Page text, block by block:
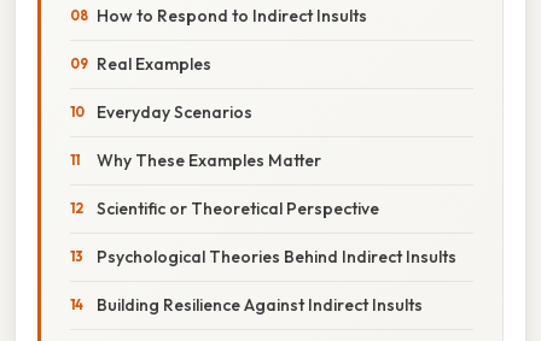
How to Respond to Indirect Insults
Real Examples
Everyday Scenarios
Why These Examples Matter
Scientific or Theoretical Perspective
Psychological Theories Behind Indirect Insults
Building Resilience Against Indirect Insults